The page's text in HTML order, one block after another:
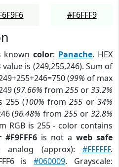
#F6FFF9
knowncolor: Panache. HEX
value is (249,255,246). Sum of
(99% of max
(97.66% from 255 or33.2%
255 (100% from255 or34%
(96.48% from255 or32.8%
RGB is 255 - color contains
is not a web safe
(approx): #FFFFFF.
is#060009. Grayscale: